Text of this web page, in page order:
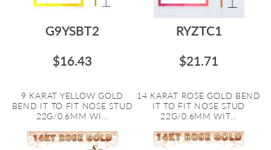
G9YSBT2
$16.43
9 KARAT YELLOW GOLD
BEND IT TO FIT NOSE STUD
22G/0.6MM WI...
RYZTC1
$21.71
14 KARAT ROSE GOLD BEND
IT TO FIT NOSE STUD
22G/0.6MM WIT...